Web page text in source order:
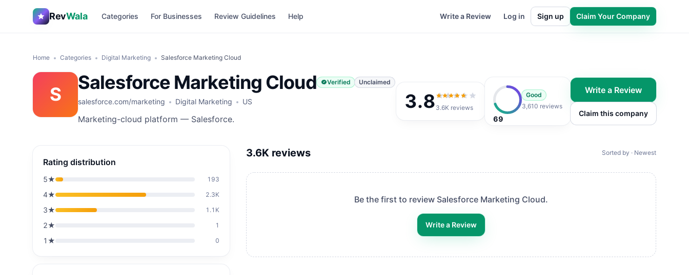
RevWala Categories For Businesses Review Guidelines Help Write a Review Log in Sign up Claim Your Company
Home Categories Digital Marketing Salesforce Marketing Cloud
S
Salesforce Marketing Cloud Verified Unclaimed
salesforce.com/marketing Digital Marketing US
Marketing-cloud platform — Salesforce.
3.8 3.8out of 5
3.6K reviews
69
Good
3,610 reviews
Write a Review
Claim this company
Rating distribution
5★ 193
4★ 2.3K
3★ 1.1K
2★ 1
1 ★ 0
3.6K reviews Sorted by · Newest
Be the first to review Salesforce Marketing Cloud.
Write a Review